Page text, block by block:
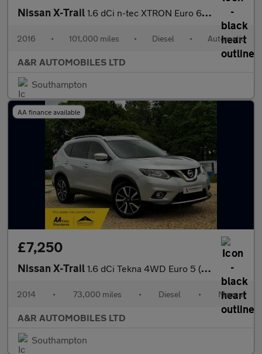
Nissan X-Trail 1.6 dCi n-tec XTRON Euro 6 (s/s) 5dr
2016 • 101,000 miles • Diesel • Automatic
A&R AUTOMOBILES LTD
Southampton
AA finance available
£7,250
Nissan X-Trail 1.6 dCi Tekna 4WD Euro 5 (s/s) 5dr
2014 • 73,000 miles • Diesel • Manual
A&R AUTOMOBILES LTD
Southampton